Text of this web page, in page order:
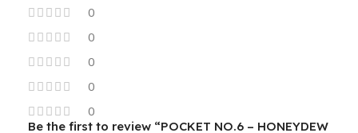
0
0
0
0
0
Be the first to review “POCKET NO.6 – HONEYDEW